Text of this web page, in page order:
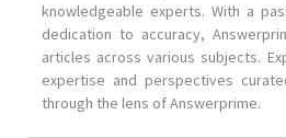
knowledgeable experts. With a
dedication to accuracy,
articles across various subjects.
expertise and perspectives
through the lens of Answerprime.